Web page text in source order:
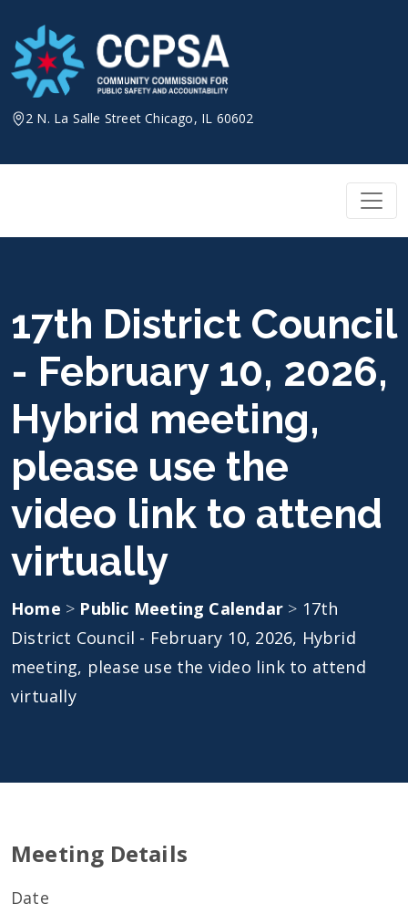
content
2 N. La Salle Street Chicago, IL 60602
17th District Council
- February 10, 2026,
Hybrid meeting,
please use the
video link to attend
virtually
Home > Public Meeting Calendar > 17th
District Council - February 10, 2026, Hybrid
meeting, please use the video link to attend
virtually
Meeting Details
Date